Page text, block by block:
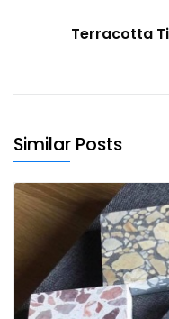
Terracotta
Similar Posts